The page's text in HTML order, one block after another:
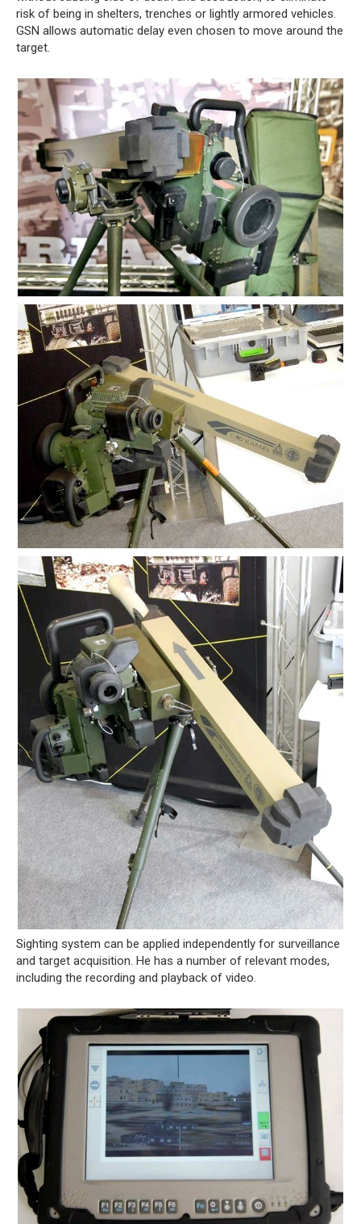
risk of being in shelters, trenches or lightly armored vehicles.
GSN allows automatic delay even chosen to move around the
target.
Sighting system can be applied independently for surveillance
and target acquisition. He has a number of relevant modes,
including the recording and playback of video.